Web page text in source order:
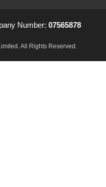
Number: 07565878
All Rights Reserved.